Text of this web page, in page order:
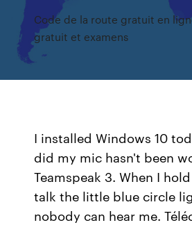
Code de la route gratuit en
gratuit et examens
I installed Windows 10
did my mic hasn't been
Teamspeak 3. When I
talk the little blue circle
nobody can hear me.